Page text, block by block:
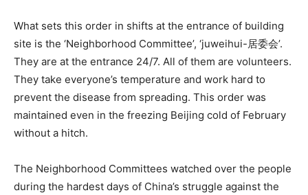
What sets this order in shifts at the entrance of building
site is the ‘Neighborhood Committee’, ‘juweihui-居委会’.
They are at the entrance 24/7. All of them are volunteers.
They take everyone’s temperature and work hard to
prevent the disease from spreading. This order was
maintained even in the freezing Beijing cold of February
without a hitch.
The Neighborhood Committees watched over the people
during the hardest days of China’s struggle against the